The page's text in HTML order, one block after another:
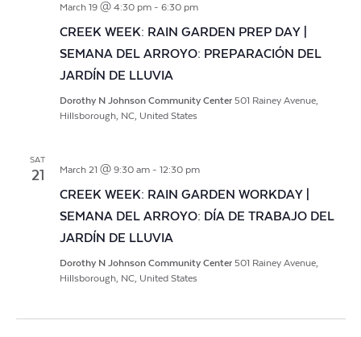
March 19 @ 4:30 pm- 6:30 pm
CREEK WEEK: RAIN GARDEN PREP DAY |
SEMANA DEL ARROYO: PREPARACIÓN DEL
JARDÍN DE LLUVIA
Dorothy N Johnson Community Center 501 Rainey Avenue,
Hillsborough, NC, United States
SAT
21 March 21 @ 9:30 am- 12:30 pm
CREEK WEEK: RAIN GARDEN WORKDAY |
SEMANA DEL ARROYO: DÍA DE TRABAJO DEL
JARDÍN DE LLUVIA
Dorothy N Johnson Community Center 501 Rainey Avenue,
Hillsborough, NC, United States